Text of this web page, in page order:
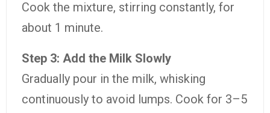
Cook the mixture, stirring constantly, for
about 1 minute.
Step 3: Add the Milk Slowly
Gradually pour in the milk, whisking
continuously to avoid lumps. Cook for 3–5